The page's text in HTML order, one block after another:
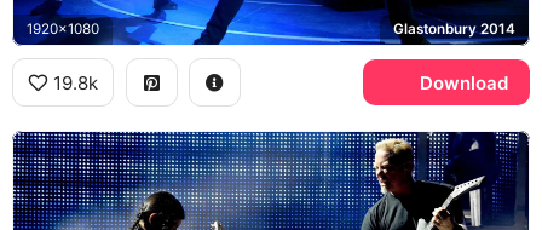
1920x1080 Glastonbury 2014
19.8k Download